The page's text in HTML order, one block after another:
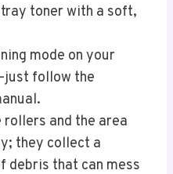
toner with a soft,
mode on your
follow the
and the area
they collect a
debris that can mess